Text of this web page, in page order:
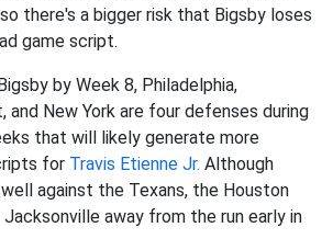
there's a bigger risk that Bigsby loses
game script.
by Week 8, Philadelphia,
and New York are four defenses during
that will likely generate more
for Travis Etienne Jr. Although
against the Texans, the Houston
away from the run early in